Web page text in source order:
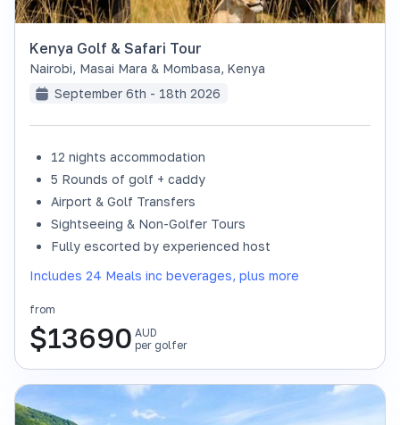
SOLD OUT
Kenya Golf & Safari Tour
Nairobi, Masai Mara & Mombasa, Kenya
September 6th - 18th 2026
12 nights accommodation
5 Rounds of golf + caddy
Airport & Golf Transfers
Sightseeing & Non-Golfer Tours
Fully escorted by experienced host
Includes 24 Meals inc beverages, plus more
from
$13690 AUD
per golfer